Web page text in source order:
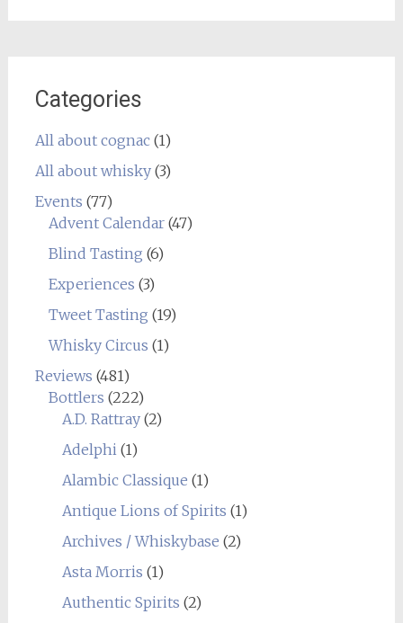
Categories
All about cognac(1)
All about whisky(3)
Events (77)
Advent Calendar(47)
Blind Tasting (6)
Experiences (3)
Tweet Tasting (19)
Whisky Circus (1)
Reviews (481)
Bottlers (222)
A.D. Rattray(2)
Adelphi(1)
Alambic Classique (1)
Antique Lions of Spirits (1)
Archives / Whiskybase (2)
Asta Morris (1)
Authentic Spirits (2)